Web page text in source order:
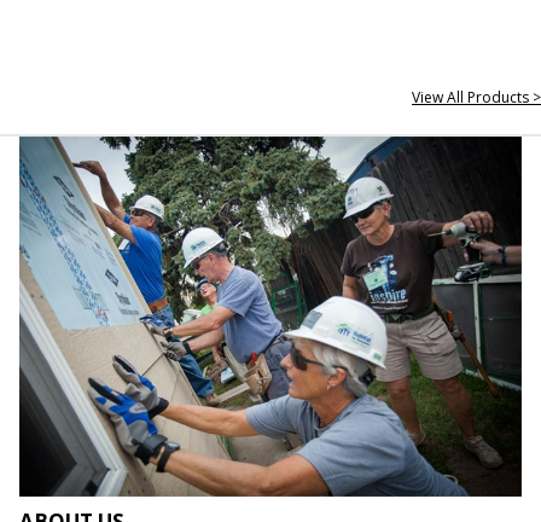
View All Products >